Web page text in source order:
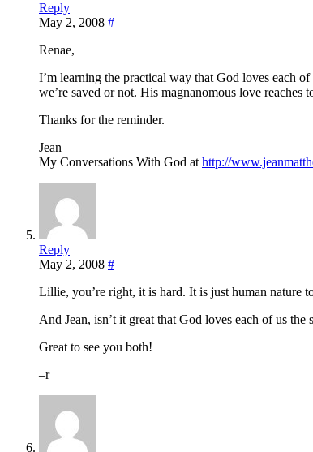
Reply
May 2, 2008 #
Renae,
I’m learning the practical way that God loves each
we’re saved or not. His magnanomous love reaches
Thanks for the reminder.
Jean
My Conversations With God at http://
Reply
May 2, 2008 #
Lillie, you’re right, it is hard. It is just human nature
And Jean, isn’t it great that God loves each of us
Great to see you both!
–r